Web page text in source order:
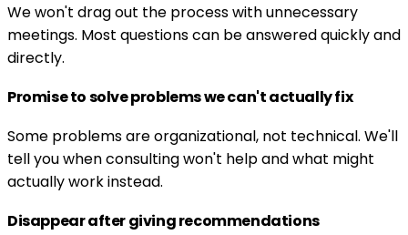
We won't drag out the process with unnecessary
meetings. Most questions can be answered quickly and
directly.
Promise to solve problems we can't actually fix
Some problems are organizational, not technical. We'll
tell you when consulting won't help and what might
actually work instead.
Disappear after giving recommendations